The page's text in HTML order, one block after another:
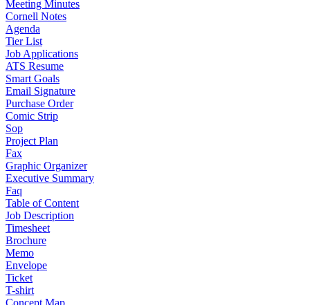
Meeting Minutes
Cornell Notes
Agenda
Tier List
Job Applications
ATS Resume
Smart Goals
Email Signature
Purchase Order
Comic Strip
Sop
Project Plan
Fax
Graphic Organizer
Executive Summary
Faq
Table of Content
Job Description
Timesheet
Brochure
Memo
Envelope
Ticket
T-shirt
Concept Map